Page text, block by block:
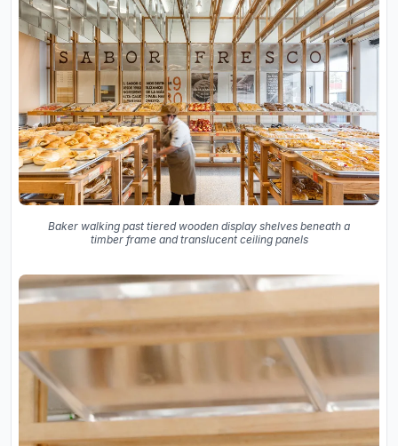
Baker walking past tiered wooden display shelves beneath a
timber frame and translucent ceiling panels